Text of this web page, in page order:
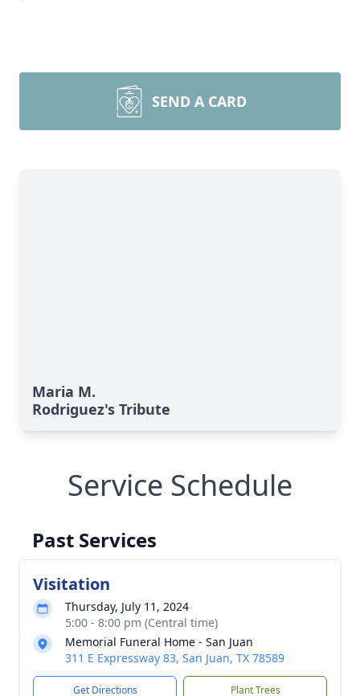
SEND A CARD
Maria M.
Rodriguez's Tribute
Service Schedule
Past Services
Visitation
Thursday, July 11, 2024
5:00 - 8:00 pm (Central time)
Memorial Funeral Home - San Juan
311 E Expressway 83, San Juan, TX 78589
Get Directions Plant Trees